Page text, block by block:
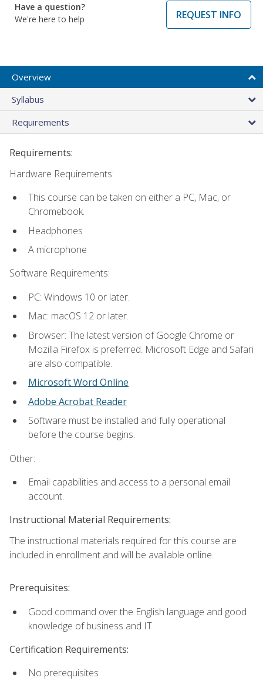
Have a question?
We're here to help
REQUEST INFO
Overview
Syllabus
Requirements
Requirements:
Hardware Requirements:
This course can be taken on either a PC, Mac, or
Chromebook.
Headphones
A microphone
Software Requirements:
PC: Windows 10 or later.
Mac: macOS 12 or later.
Browser: The latest version of Google Chrome or
Mozilla Firefox is preferred. Microsoft Edge and Safari
are also compatible.
Microsoft Word Online
Adobe Acrobat Reader
Software must be installed and fully operational
before the course begins.
Other:
Email capabilities and access to a personal email
account.
Instructional Material Requirements:
The instructional materials required for this course are
included in enrollment and will be available online.
Prerequisites:
Good command over the English language and good
knowledge of business and IT
Certification Requirements:
No prerequisites